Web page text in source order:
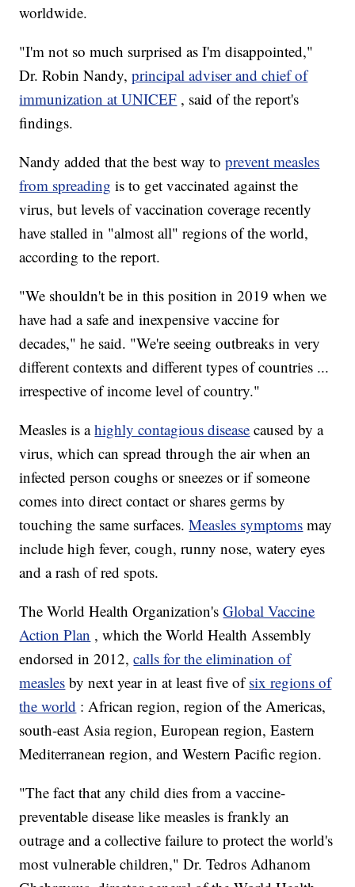
worldwide.
"I'm not so much surprised as I'm disappointed,"
Dr. Robin Nandy,principal adviser and chief of
immunization at UNICEF , said of the report's
findings.
Nandy added that the best way toprevent measles
from spreading is to get vaccinated against the
virus, but levels of vaccination coverage recently
have stalled in "almost all" regions of the world,
according to the report.
"We shouldn't be in this position in 2019 when we
have had a safe and inexpensive vaccine for
decades," he said. "We're seeing outbreaks in very
different contexts and different types of countries ...
irrespective of income level of country."
Measles is ahighly contagious disease caused by a
virus, which can spread through the air when an
infected person coughs or sneezes or if someone
comes into direct contact or shares germs by
touching the same surfaces.Measles symptoms may
include high fever, cough, runny nose, watery eyes
and a rash of red spots.
The World Health Organization'sGlobal Vaccine
Action Plan , which the World Health Assembly
endorsed in 2012,calls for the elimination of
measles by next year in at least five ofsix regions of
the world : African region, region of the Americas,
south-east Asia region, European region, Eastern
Mediterranean region, and Western Pacific region.
"The fact that any child dies from a vaccine-
preventable disease like measles is frankly an
outrage and a collective failure to protect the world's
most vulnerable children," Dr. Tedros Adhanom